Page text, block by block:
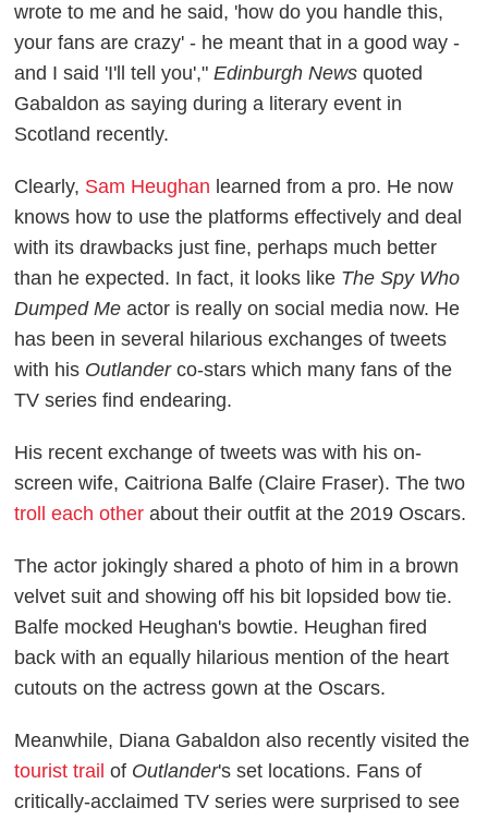
wrote to me and he said, 'how do you handle this,
your fans are crazy' - he meant that in a good way -
and I said 'I'll tell you',"Edinburgh News quoted
Gabaldon as saying during a literary event in
Scotland recently.
Clearly, Sam Heughan learned from a pro. He now
knows how to use the platforms effectively and deal
with its drawbacks just fine, perhaps much better
than he expected. In fact, it looks like The Spy Who
Dumped Me actor is really on social media now. He
has been in several hilarious exchanges of tweets
with his Outlanderco-stars which many fans of the
TV series find endearing.
His recent exchange of tweets was with his on-
screen wife, Caitriona Balfe (Claire Fraser). The two
troll each other about their outfit at the 2019 Oscars.
The actor jokingly shared a photo of him in a brown
velvet suit and showing off his bit lopsided bow tie.
Balfe mocked Heughan's bowtie. Heughan fired
back with an equally hilarious mention of the heart
cutouts on the actress gown at the Oscars.
Meanwhile, Diana Gabaldon also recently visited the
tourist trail of Outlander's set locations. Fans of
critically-acclaimed TV series were surprised to see